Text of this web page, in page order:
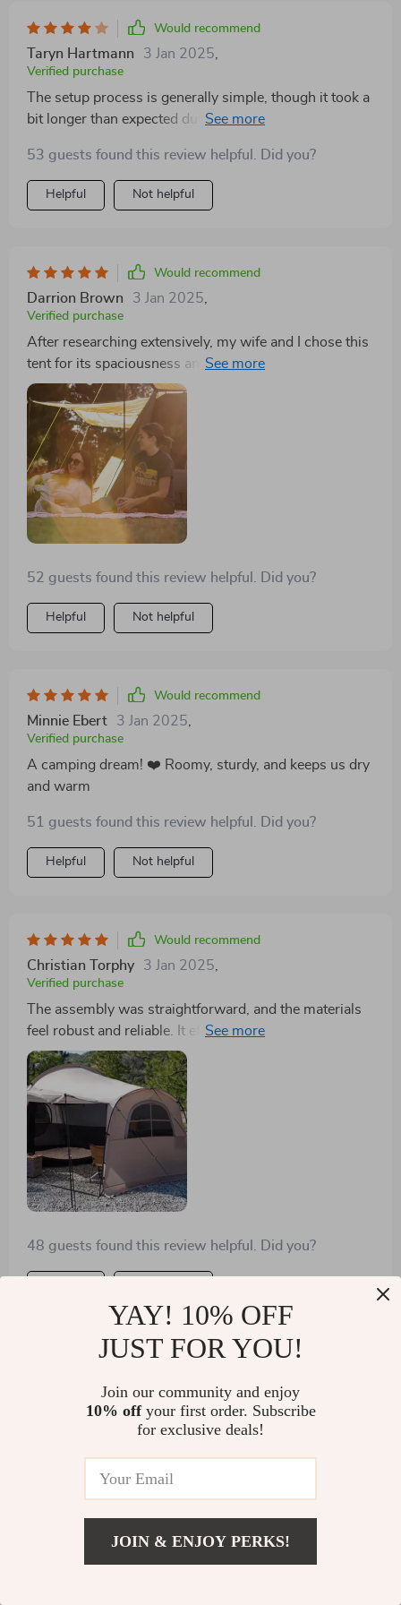
US $1,500.99
Would recommend
Taryn Hartmann 3 Jan 2025
Verified purchase
The setup process is generally simple, though it took a
bit longer than expected during our first attempt. The
weather conditions, though I noticed some
condensation inside, which could be improved with
better ventilation.
53 guests found this review helpful. Did you?
Helpful Not helpful
Would recommend
Darrion Brown 3 Jan 2025
Verified purchase
After researching extensively, my wife and I chose this
tent for its spaciousness and functionality. The setup
was straightforward, and the internal pockets for
storage are very handy. Its large size and the screen
room offer the comfort and space we desired for our
camping trips
52 guests found this review helpful. Did you?
Helpful Not helpful
Would recommend
Minnie Ebert 3 Jan 2025,
Verified purchase
A camping dream! ❤️ Roomy, sturdy, and keeps us dry
and warm
51 guests found this review helpful. Did you?
Helpful Not helpful
Would recommend
Christian Torphy 3 Jan 2025,
Verified purchase
The assembly was straightforward, and the materials
feel robust and reliable. It effectively shields against
wind and rain, providing a cozy shelter for our small
family. Very satisfied with its performance
48 guests found this review helpful. Did you?
Show More Reviews
Write a Review
We Think You’ll Love
Top picks just for you
YAY! 10% OFF
JUST FOR YOU!
Join our community and enjoy
10% offyour first order. Subscribe
for exclusive deals!
JOIN & ENJOY PERKS!